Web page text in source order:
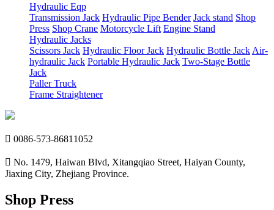
Hydraulic Eqp
Transmission Jack Hydraulic Pipe Bender Jack stand Shop
Press Shop Crane Motorcycle Lift Engine Stand
Hydraulic Jacks
Scissors Jack Hydraulic Floor Jack Hydraulic Bottle Jack Air-
hydraulic Jack Portable Hydraulic Jack Two-Stage Bottle
Jack
Paller Truck
Frame Straightener
 0086-573-86811052
 No. 1479, Haiwan Blvd, Xitangqiao Street, Haiyan County,
Jiaxing City, Zhejiang Province.
Shop Press